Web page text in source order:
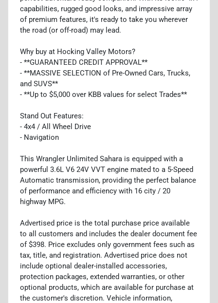
capabilities, rugged good looks, and impressive array
of premium features, it's ready to take you wherever
the road (or off-road) may lead.
Why buy at Hocking Valley Motors?
- **GUARANTEED CREDIT APPROVAL**
- **MASSIVE SELECTION of Pre-Owned Cars, Trucks,
and SUVS**
- **Up to $5,000 over KBB values for select Trades**
Stand Out Features:
- 4x4 / All Wheel Drive
- Navigation
This Wrangler Unlimited Sahara is equipped with a
powerful 3.6L V6 24V VVT engine mated to a 5-Speed
Automatic transmission, providing the perfect balance
of performance and efficiency with 16 city / 20
highway MPG.
Advertised price is the total purchase price available
to all customers and includes the dealer document fee
of $398. Price excludes only government fees such as
tax, title, and registration. Advertised price does not
include optional dealer-installed accessories,
protection packages, extended warranties, or other
optional products, which are available for purchase at
the customer's discretion. Vehicle information,